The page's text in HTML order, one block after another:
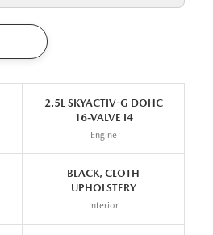
2.5L SKYACTIV-G DOHC
16-VALVE I4
Engine
BLACK, CLOTH
UPHOLSTERY
Interior